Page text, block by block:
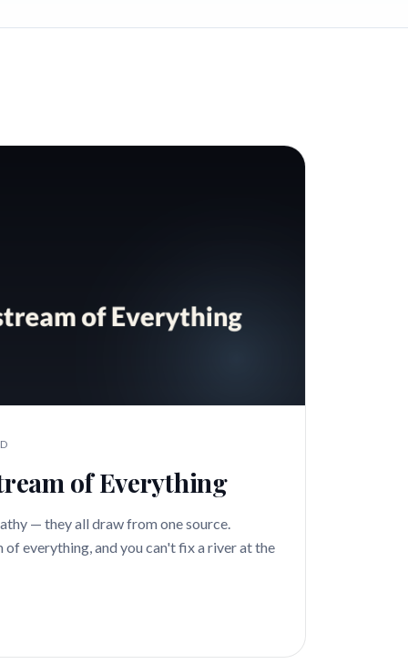
of Everything
— they all draw from one source.
everything, and you can't fix a river at the